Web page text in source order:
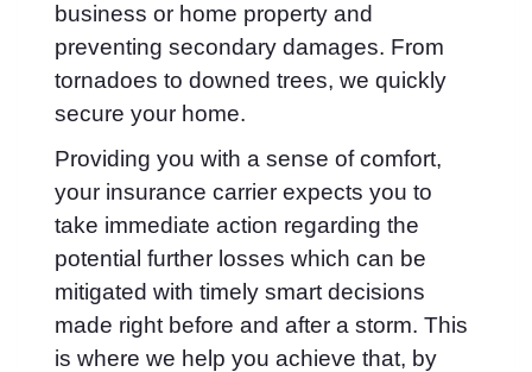
business or home property and
preventing secondary damages. From
tornadoes to downed trees, we quickly
secure your home.
Providing you with a sense of comfort,
your insurance carrier expects you to
take immediate action regarding the
potential further losses which can be
mitigated with timely smart decisions
made right before and after a storm. This
is where we help you achieve that, by